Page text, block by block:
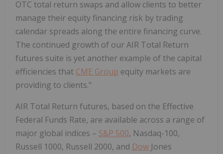
OTC total return swaps and allow clients to better
manage their equity financing risk by trading
calendar spreads along the entire financing curve.
The continued growth of our AIR Total Return
futures suite is yet another example of the capital
efficiencies that CME Group equity markets are
providing to clients."
AIR Total Return futures, based on the Effective
Federal Funds Rate, are available across a range of
major global indices – S&P 500, Nasdaq-100,
Russell 1000, Russell 2000, and Dow Jones